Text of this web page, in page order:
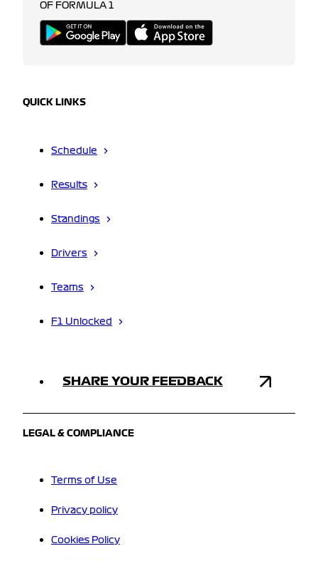
OF FORMULA 1
QUICK LINKS
Schedule
Results
Standings
Drivers
Teams
F1 Unlocked
SHARE YOUR FEEDBACK
LEGAL & COMPLIANCE
Terms of Use
Privacy policy
Cookies Policy